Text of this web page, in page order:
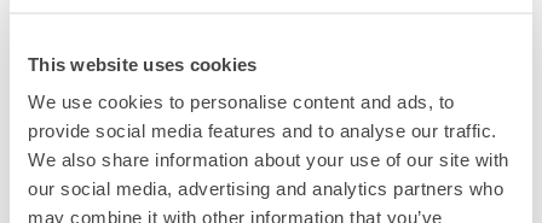
This website uses cookies
We use cookies to personalise content and ads, to
provide social media features and to analyse our traffic.
We also share information about your use of our site with
our social media, advertising and analytics partners who
may combine it with other information that you’ve
Successes and challenges to meaningful industry change in
pharmaceutical and biopharmaceutical manufacturing
Webinar